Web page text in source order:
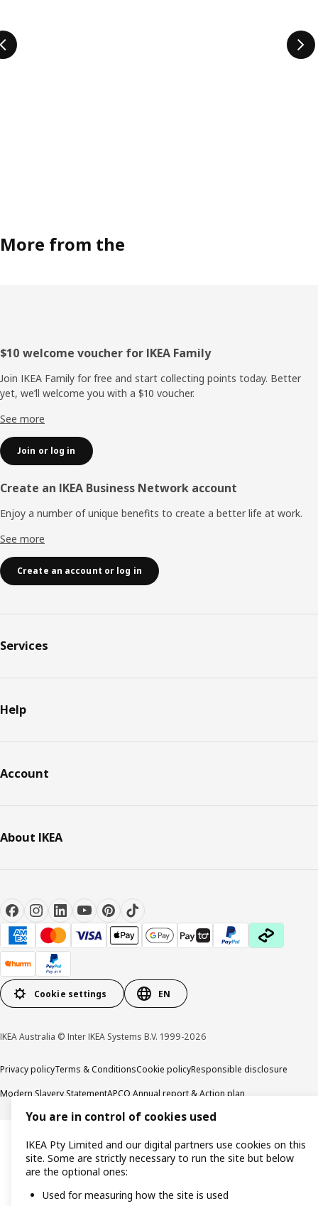
More from the
Footer
$10 welcome voucher for IKEA Family
Join IKEA Family for free and start collecting points today. Better
yet, we’ll welcome you with a $10 voucher.
See more
Join or log in
Create an IKEA Business Network account
Enjoy a number of unique benefits to create a better life at work.
See more
Create an account or log in
Services
Help
Account
About IKEA
Cookie settings EN
IKEA Australia © Inter IKEA Systems B.V. 1999-2026
Privacy policyTerms & ConditionsCookie policyResponsible disclosure
Modern Slavery StatementAPCO Annual report & Action plan
You are in control of cookies used
IKEA Pty Limited and our digital partners use cookies on this
site. Some are strictly necessary to run the site but below
are the optional ones:
Used for measuring how the site is used